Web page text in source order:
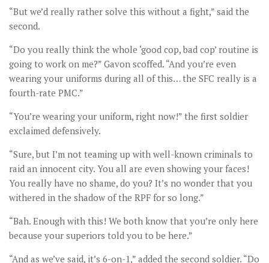
“But we’d really rather solve this without a fight,” said the
second.
“Do you really think the whole ‘good cop, bad cop’ routine is
going to work on me?” Gavon scoffed. “And you’re even
wearing your uniforms during all of this… the SFC really is a
fourth-rate PMC.”
“You’re wearing your uniform, right now!” the first soldier
exclaimed defensively.
“Sure, but I’m not teaming up with well-known criminals to
raid an innocent city. You all are even showing your faces!
You really have no shame, do you? It’s no wonder that you
withered in the shadow of the RPF for so long.”
“Bah. Enough with this! We both know that you’re only here
because your superiors told you to be here.”
“And as we’ve said, it’s 6-on-1,” added the second soldier. “Do